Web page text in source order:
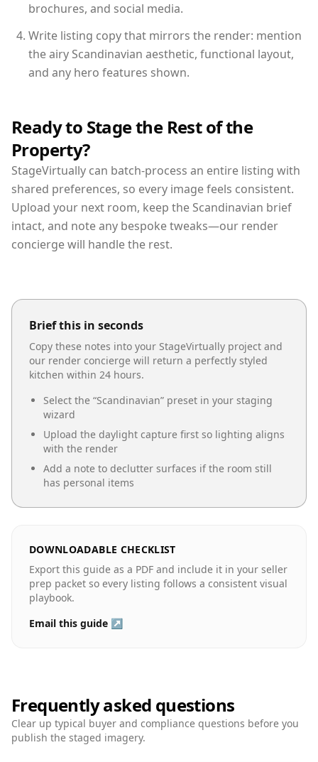
brochures, and social media.
Write listing copy that mirrors the render: mention
the airy Scandinavian aesthetic, functional layout,
and any hero features shown.
Ready to Stage the Rest of the
Property?
StageVirtually can batch-process an entire listing with
shared preferences, so every image feels consistent.
Upload your next room, keep the Scandinavian brief
intact, and note any bespoke tweaks—our render
concierge will handle the rest.
Brief this in seconds
Copy these notes into your StageVirtually project and
our render concierge will return a perfectly styled
kitchen within 24 hours.
Select the “Scandinavian” preset in your staging
wizard
Upload the daylight capture first so lighting aligns
with the render
Add a note to declutter surfaces if the room still
has personal items
DOWNLOADABLE CHECKLIST
Export this guide as a PDF and include it in your seller
prep packet so every listing follows a consistent visual
playbook.
Email this guide ↗
Frequently asked questions
Clear up typical buyer and compliance questions before you
publish the staged imagery.